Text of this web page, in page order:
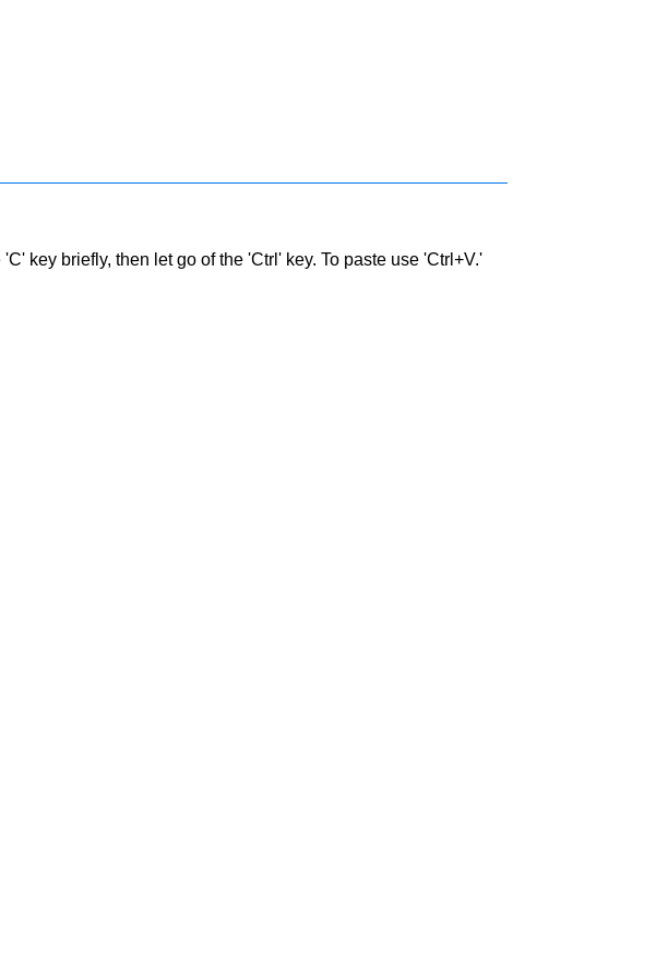
key briefly, then let go of the 'Ctrl' key. To paste use 'Ctrl+V.'